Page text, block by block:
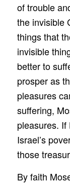
of trouble
the invisible
things that
invisible
better to
prosper as
pleasures
suffering,
pleasures. If
Israel’s
those
By faith